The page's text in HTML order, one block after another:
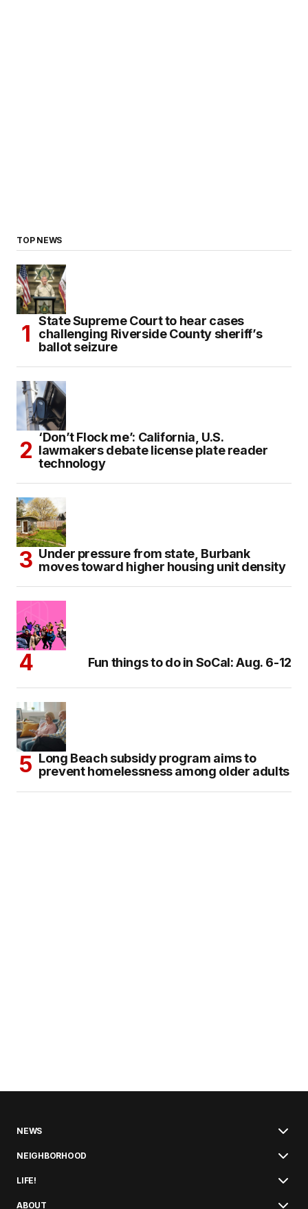
TOP NEWS
State Supreme Court to hear cases
challenging Riverside County sheriff’s
ballot seizure
‘Don’t Flock me’: California, U.S.
lawmakers debate license plate reader
technology
Under pressure from state, Burbank
moves toward higher housing unit density
Fun things to do in SoCal: Aug. 6-12
Long Beach subsidy program aims to
prevent homelessness among older adults
NEWS
NEIGHBORHOOD
LIFE!
ABOUT